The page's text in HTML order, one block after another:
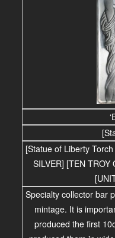
[Statue of Liberty
SILVER] [TEN
Specialty collector bar
mintage. It is
produced the first